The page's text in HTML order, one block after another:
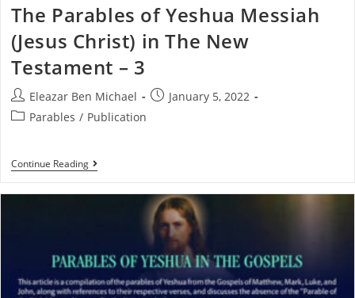
The Parables of Yeshua Messiah
(Jesus Christ) in The New
Testament – 3
Eleazar Ben Michael
January 5, 2022
Parables / Publication
Continue Reading